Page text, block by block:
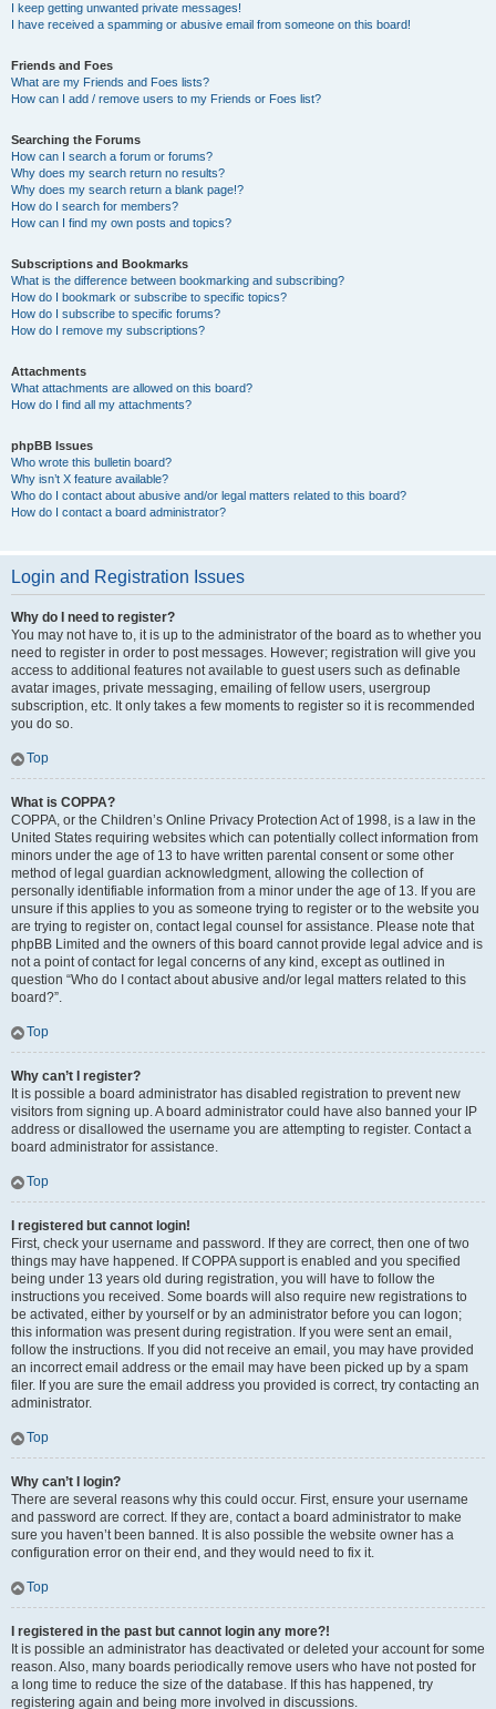
I keep getting unwanted private messages!
I have received a spamming or abusive email from someone on this board!
Friends and Foes
What are my Friends and Foes lists?
How can I add / remove users to my Friends or Foes list?
Searching the Forums
How can I search a forum or forums?
Why does my search return no results?
Why does my search return a blank page!?
How do I search for members?
How can I find my own posts and topics?
Subscriptions and Bookmarks
What is the difference between bookmarking and subscribing?
How do I bookmark or subscribe to specific topics?
How do I subscribe to specific forums?
How do I remove my subscriptions?
Attachments
What attachments are allowed on this board?
How do I find all my attachments?
phpBB Issues
Who wrote this bulletin board?
Why isn’t X feature available?
Who do I contact about abusive and/or legal matters related to this board?
How do I contact a board administrator?
Login and Registration Issues
Why do I need to register?
You may not have to, it is up to the administrator of the board as to whether you
need to register in order to post messages. However; registration will give you
access to additional features not available to guest users such as definable
avatar images, private messaging, emailing of fellow users, usergroup
subscription, etc. It only takes a few moments to register so it is recommended
you do so.
Top
What is COPPA?
COPPA, or the Children’s Online Privacy Protection Act of 1998, is a law in the
United States requiring websites which can potentially collect information from
minors under the age of 13 to have written parental consent or some other
method of legal guardian acknowledgment, allowing the collection of
personally identifiable information from a minor under the age of 13. If you are
unsure if this applies to you as someone trying to register or to the website you
are trying to register on, contact legal counsel for assistance. Please note that
phpBB Limited and the owners of this board cannot provide legal advice and is
not a point of contact for legal concerns of any kind, except as outlined in
question “Who do I contact about abusive and/or legal matters related to this
board?”.
Top
Why can’t I register?
It is possible a board administrator has disabled registration to prevent new
visitors from signing up. A board administrator could have also banned your IP
address or disallowed the username you are attempting to register. Contact a
board administrator for assistance.
Top
I registered but cannot login!
First, check your username and password. If they are correct, then one of two
things may have happened. If COPPA support is enabled and you specified
being under 13 years old during registration, you will have to follow the
instructions you received. Some boards will also require new registrations to
be activated, either by yourself or by an administrator before you can logon;
this information was present during registration. If you were sent an email,
follow the instructions. If you did not receive an email, you may have provided
an incorrect email address or the email may have been picked up by a spam
filer. If you are sure the email address you provided is correct, try contacting an
administrator.
Top
Why can’t I login?
There are several reasons why this could occur. First, ensure your username
and password are correct. If they are, contact a board administrator to make
sure you haven’t been banned. It is also possible the website owner has a
configuration error on their end, and they would need to fix it.
Top
I registered in the past but cannot login any more?!
It is possible an administrator has deactivated or deleted your account for some
reason. Also, many boards periodically remove users who have not posted for
a long time to reduce the size of the database. If this has happened, try
registering again and being more involved in discussions.